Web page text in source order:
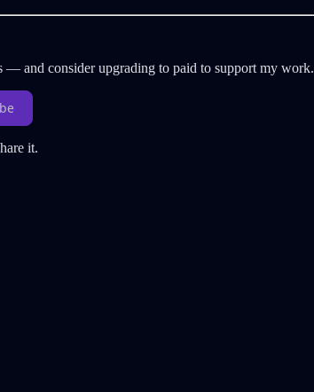
— and consider upgrading to paid to support my work.
it.